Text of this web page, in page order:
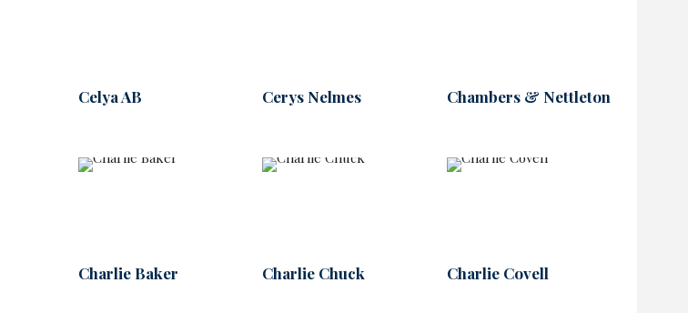
Celya AB Cerys Nelmes Chambers & Nettleton
Charlie Baker Charlie Chuck Charlie Covell